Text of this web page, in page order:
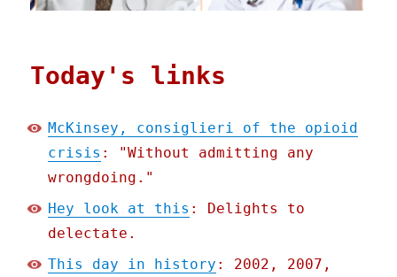
Today's links
McKinsey, consiglieri of the opioid
crisis : "Without admitting any
wrongdoing."
Hey look at this : Delights to
delectate.
This day in history : 2002, 2007,